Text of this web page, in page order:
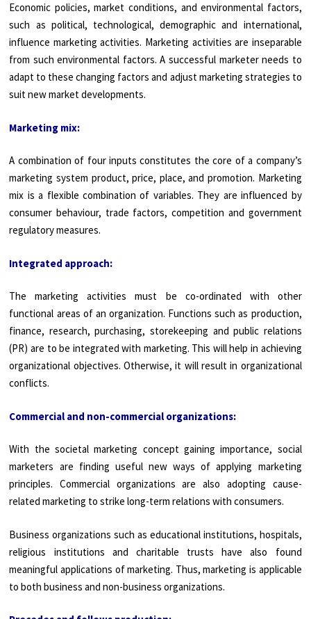
Economic policies, market conditions, and environmental factors,
such as political, technological, demographic and international,
influence marketing activities. Marketing activities are inseparable
from such environmental factors. A successful marketer needs to
adapt to these changing factors and adjust marketing strategies to
suit new market developments.
Marketing mix:
A combination of four inputs constitutes the core of a company’s
marketing system product, price, place, and promotion. Marketing
mix is a flexible combination of vari­ables. They are influenced by
consumer behaviour, trade factors, competition and government
regulatory measures.
Integrated approach:
The marketing activities must be co-ordinated with other
functional areas of an organization. Functions such as production,
finance, research, purchasing, storekeeping and public relations
(PR) are to be integrated with marketing. This will help in achieving
organiza­tional objectives. Otherwise, it will result in organizational
conflicts.
Commercial and non-commercial organizations:
With the societal marketing concept gaining importance, social
marketers are finding useful new ways of applying marketing
principles. Com­mercial organizations are also adopting cause-
related marketing to strike long-term relations with consumers.
Business organizations such as educational institutions, hospitals,
religious institu­tions and charitable trusts have also found
meaningful applications of marketing. Thus, marketing is applicable
to both business and non-business organizations.